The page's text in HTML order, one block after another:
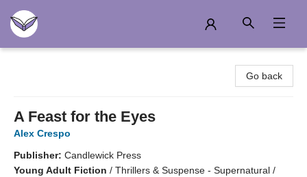
Go back
A Feast for the Eyes
Alex Crespo
Publisher: Candlewick Press
Young Adult Fiction / Thrillers & Suspense - Supernatural /